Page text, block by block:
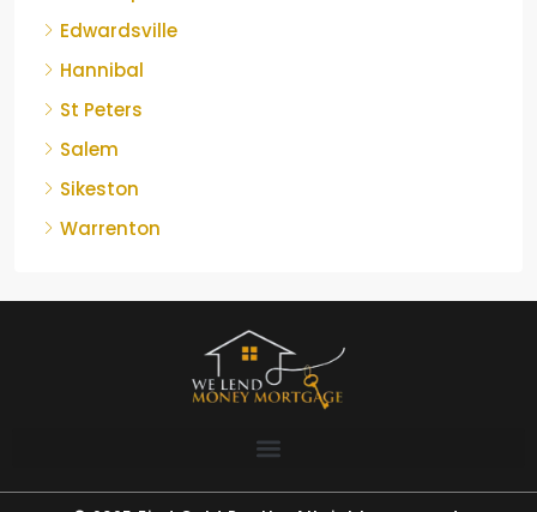
Edwardsville
Hannibal
St Peters
Salem
Sikeston
Warrenton